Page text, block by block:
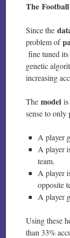
The
Since the
problem of
fine tuned
genetic
increasing
The model
sense to only
A player
A player
team.
A player
opposite
A player
Using these
than 33%